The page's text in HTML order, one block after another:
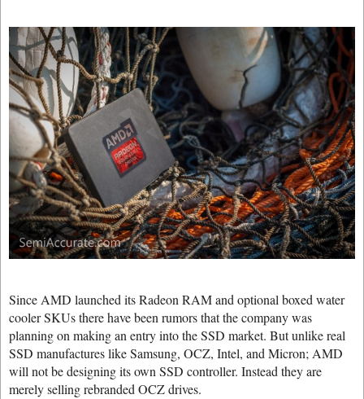
Since AMD launched its Radeon RAM and optional boxed water
cooler SKUs there have been rumors that the company was
planning on making an entry into the SSD market. But unlike real
SSD manufactures like Samsung, OCZ, Intel, and Micron; AMD
will not be designing its own SSD controller. Instead they are
merely selling rebranded OCZ drives.